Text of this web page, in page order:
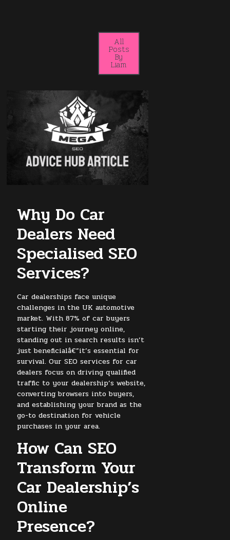
All
Posts
By
Liam
Why Do Car
Dealers Need
Specialised SEO
Services?
Car dealerships face unique
challenges in the UK automotive
market. With 87% of car buyers
starting their journey online,
standing out in search results isn’t
just beneficialâ€”it’s essential for
survival. Our SEO services for car
dealers focus on driving qualified
traffic to your dealership’s website,
converting browsers into buyers,
and establishing your brand as the
go-to destination for vehicle
purchases in your area.
How Can SEO
Transform Your
Car Dealership’s
Online
Presence?